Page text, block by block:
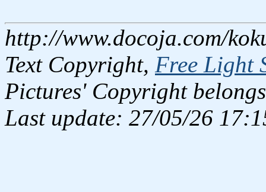
http://www.docoja.com/
Text Copyright, Free Light
Pictures' Copyright
Last update: 27/05/26